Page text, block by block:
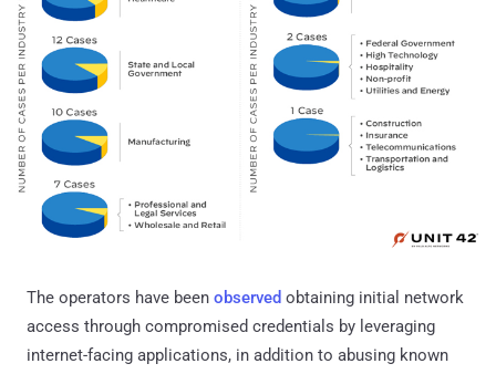
The operators have been observed obtaining initial network
access through compromised credentials by leveraging
internet-facing applications, in addition to abusing known